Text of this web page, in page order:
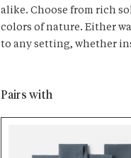
alike. Choose from rich
colors of nature. Either
to any setting, whether
Pairs with